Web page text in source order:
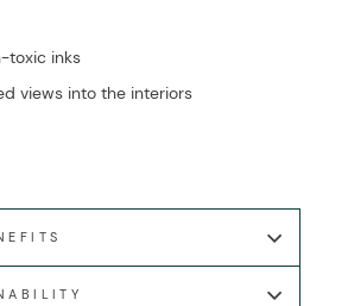
toxic inks
views into the interiors